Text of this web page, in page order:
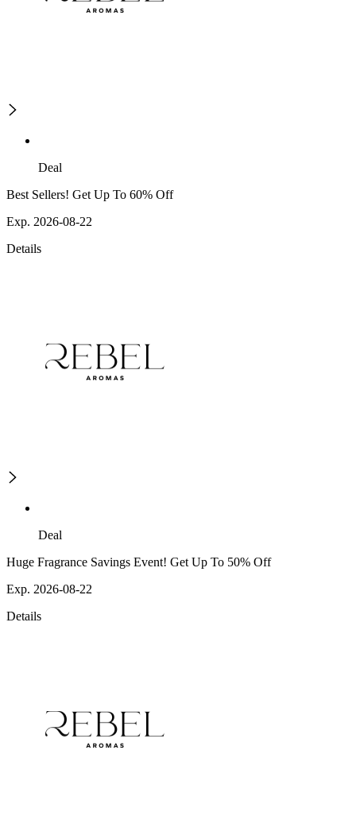
Deal
Best Sellers! Get Up To 60% Off
Exp. 2026-08-22
Details
Deal
Huge Fragrance Savings Event! Get Up To 50% Off
Exp. 2026-08-22
Details